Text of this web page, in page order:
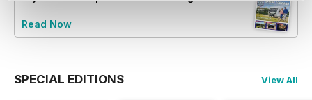
Read Now
SPECIAL EDITIONS View All